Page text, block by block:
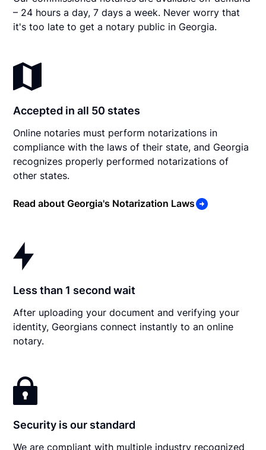
– 24 hours a day, 7 days a week. Never worry that
it's too late to get a notary public in Georgia.
Accepted in all 50 states
Online notaries must perform notarizations in
compliance with the laws of their state, and Georgia
recognizes properly performed notarizations of
other states.
Read about Georgia's Notarization Laws
Less than 1 second wait
After uploading your document and verifying your
identity, Georgians connect instantly to an online
notary.
Security is our standard
We are compliant with multiple industry recognized